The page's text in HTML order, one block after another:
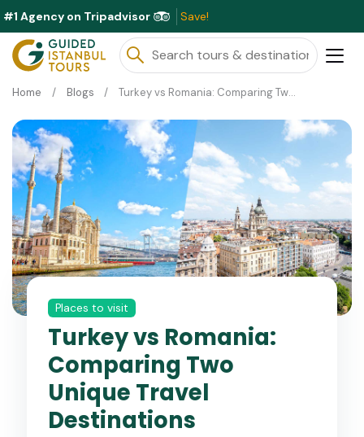
#1 Agency on Tripadvisor
Home Blogs Turkey vs Romania: Comparing Two Unique Travel Destinations
Places to visit
Turkey vs Romania:
Comparing Two
Unique Travel
Destinations